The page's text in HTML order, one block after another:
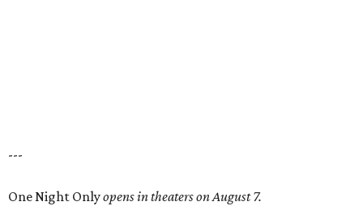
---
One Night Onlyopens in theaters on August 7.